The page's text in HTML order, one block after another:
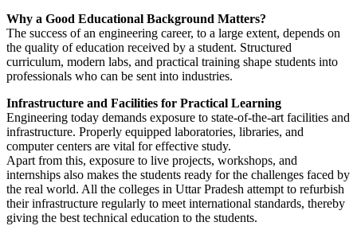
Why a Good Educational Background Matters?
The success of an engineering career, to a large extent, depends on
the quality of education received by a student. Structured
curriculum, modern labs, and practical training shape students into
professionals who can be sent into industries.
Infrastructure and Facilities for Practical Learning
Engineering today demands exposure to state-of-the-art facilities and
infrastructure. Properly equipped laboratories, libraries, and
computer centers are vital for effective study.
Apart from this, exposure to live projects, workshops, and
internships also makes the students ready for the challenges faced by
the real world. All the colleges in Uttar Pradesh attempt to refurbish
their infrastructure regularly to meet international standards, thereby
giving the best technical education to the students.